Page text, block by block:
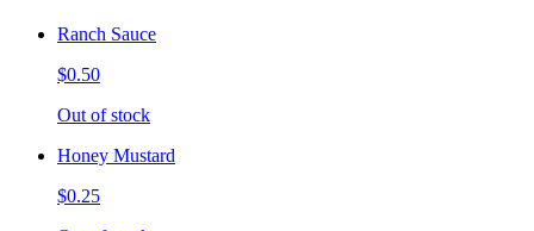
Ranch Sauce
$0.50
Out of stock
Honey Mustard
$0.25